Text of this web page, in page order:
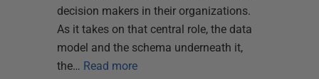
decision makers in their organizations.
As it takes on that central role, the data
model and the schema underneath it,
the… Read more